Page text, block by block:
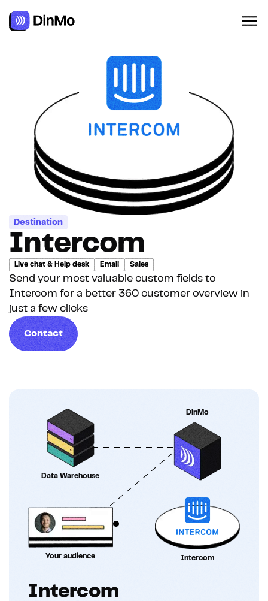
Destination
Intercom
Live chat & Help desk Email Sales
Send your most valuable custom fields to
Intercom for a better 360 customer overview in
just a few clicks
Contact
Data Warehouse
DinMo
Your audience Intercom
Intercom